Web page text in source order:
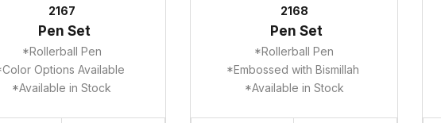
2167
Pen Set
*Rollerball Pen
Options Available
*Available in Stock
2168
Pen Set
*Rollerball Pen
*Embossed with Bismillah
*Available in Stock